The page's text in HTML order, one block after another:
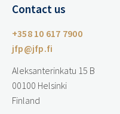
Contact us
+358 10 617 7900
jfp@jfp.fi
Aleksanterinkatu 15 B
00100 Helsinki
Finland